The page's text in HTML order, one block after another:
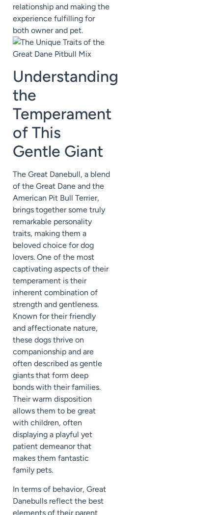
relationship and making the
experience fulfilling for
both owner and pet.
Understanding
the
Temperament
of This
Gentle Giant
The Great Danebull, a blend
of the Great Dane and the
American Pit Bull Terrier,
brings together some truly
remarkable personality
traits, making them a
beloved choice for dog
lovers. One of the most
captivating aspects of their
temperament is their
inherent combination of
strength and gentleness.
Known for their friendly
and affectionate nature,
these dogs thrive on
companionship and are
often described as gentle
giants that form deep
bonds with their families.
Their warm disposition
allows them to be great
with children, often
displaying a playful yet
patient demeanor that
makes them fantastic
family pets.
In terms of behavior, Great
Danebulls reflect the best
elements of their parent